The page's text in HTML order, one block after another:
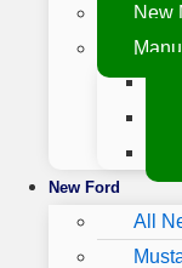
New
New Ford
All